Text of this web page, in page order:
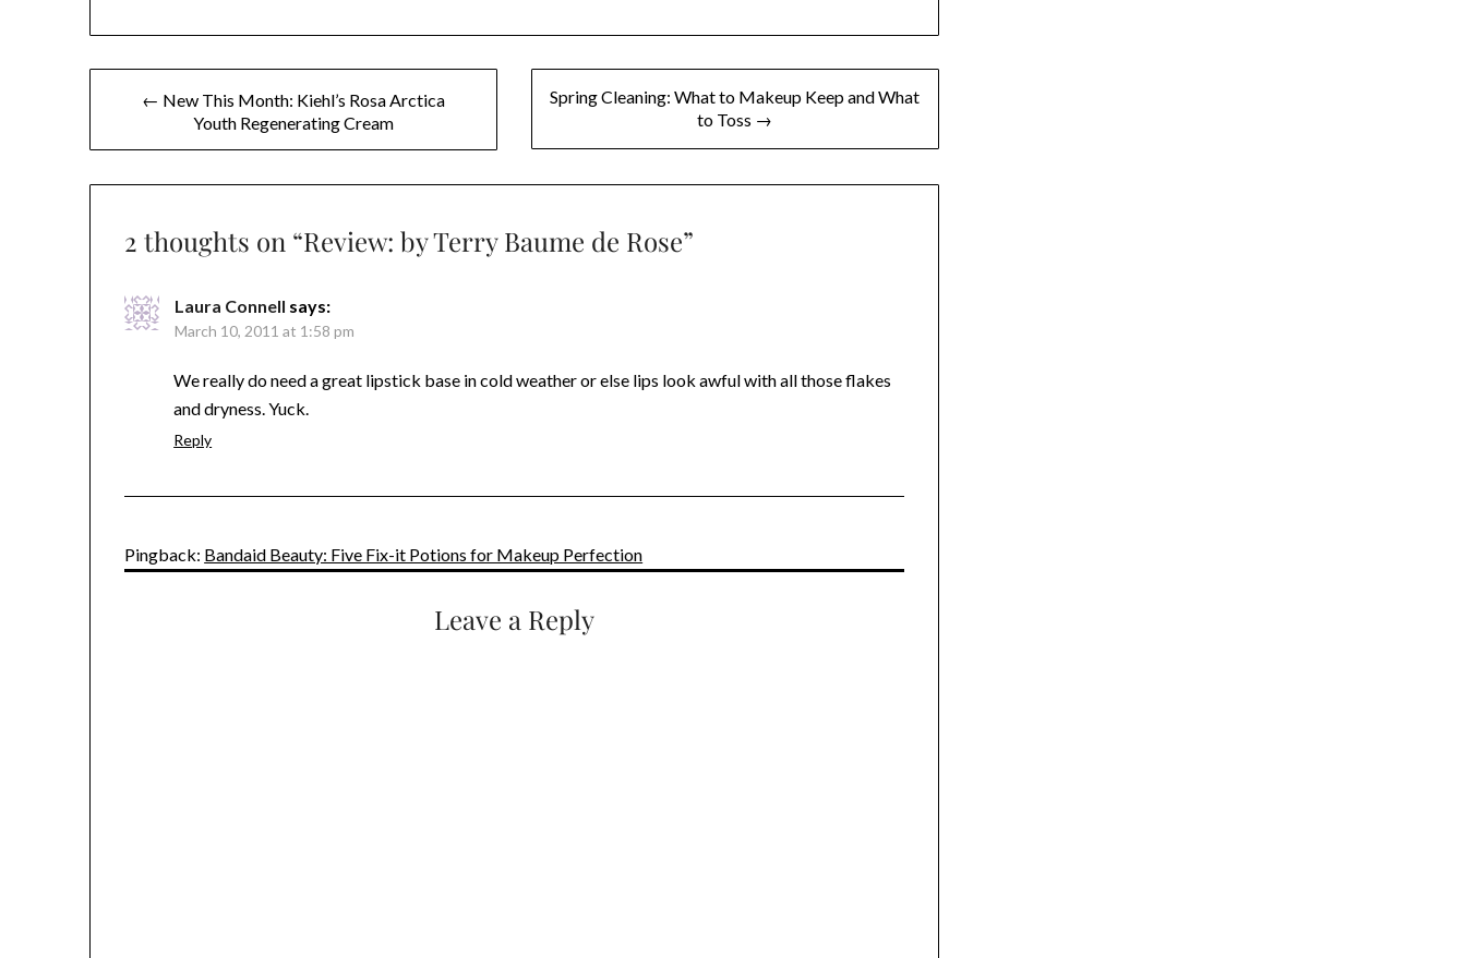
navigation
← New This Month: Kiehl’s Rosa Arctica
Youth Regenerating Cream
Spring Cleaning: What to Makeup Keep and What
to Toss →
2 thoughts on “Review: by Terry Baume de Rose”
Laura Connell says:
March 10, 2011 at 1:58 pm
We really do need a great lipstick base in cold weather or else lips look awful with all those flakes
and dryness. Yuck.
Reply
Pingback: Bandaid Beauty: Five Fix-it Potions for Makeup Perfection
Leave a Reply